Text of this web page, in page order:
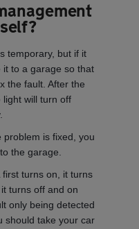
temporary, but if it
it to a garage so that
the fault. After the
light will turn off
problem is fixed, you
the garage.
first turns on, it turns
turns off and on
only being detected
should take your car